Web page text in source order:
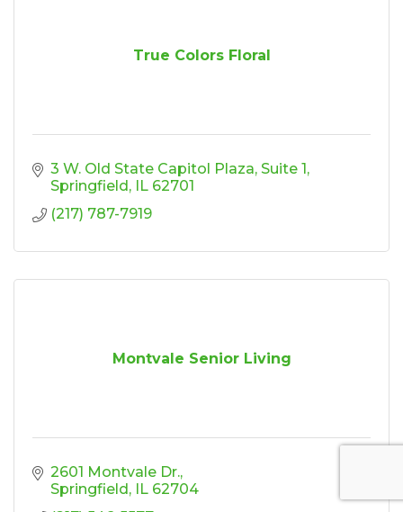
True Colors Floral
3 W. Old State Capitol Plaza Suite 1
Springfield
IL 62701
(217) 787-7919
Montvale Senior Living
2601 Montvale Dr.
Springfield
IL 62704